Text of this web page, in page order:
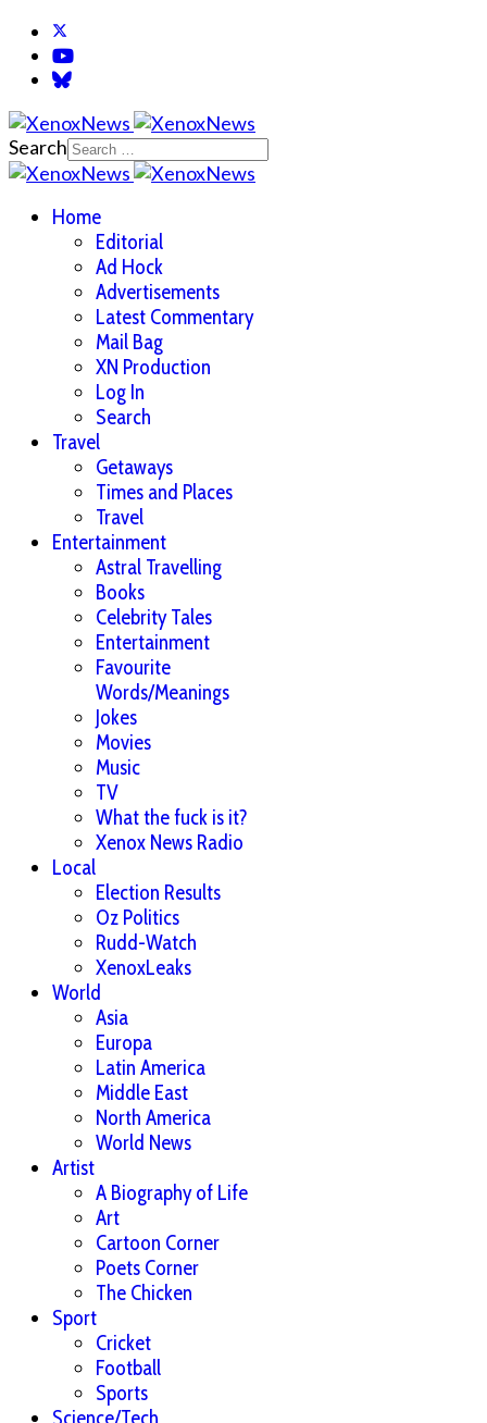
Search
Home
Editorial
Ad Hock
Advertisements
Latest Commentary
Mail Bag
XN Production
Log In
Search
Travel
Getaways
Times and Places
Travel
Entertainment
Astral Travelling
Books
Celebrity Tales
Entertainment
Favourite
Words/Meanings
Jokes
Movies
Music
TV
What the fuck is it?
Xenox News Radio
Local
Election Results
Oz Politics
Rudd-Watch
XenoxLeaks
World
Asia
Europa
Latin America
Middle East
North America
World News
Artist
A Biography of Life
Art
Cartoon Corner
Poets Corner
The Chicken
Sport
Cricket
Football
Sports